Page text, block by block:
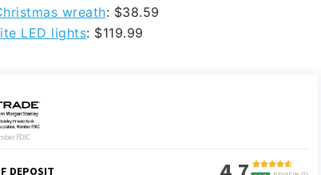
wreath: $38.59
LED lights: $119.99